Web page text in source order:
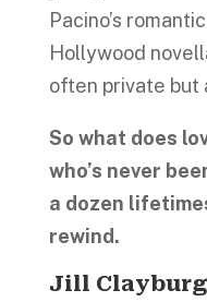
Pacino’s
Hollywood
often private but
So what does
who’s never
a dozen
rewind.
Jill